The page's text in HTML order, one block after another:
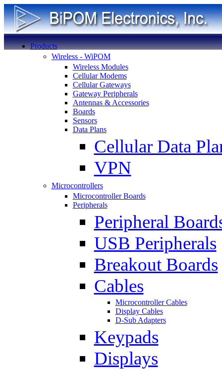
Products
Wireless - WiPOM
Wireless Modules
Cellular Modems
Cellular Gateways
Gateway Peripherals
Antennas & Accessories
Boards
Sensors
Data Plans
Cellular Data
VPN
Microcontrollers
Microcontroller Boards
Peripherals
Peripheral
USB Peripherals
Breakout Boards
Cables
Microcontroller Cables
Display Cables
D-Sub Adapters
Keypads
Displays